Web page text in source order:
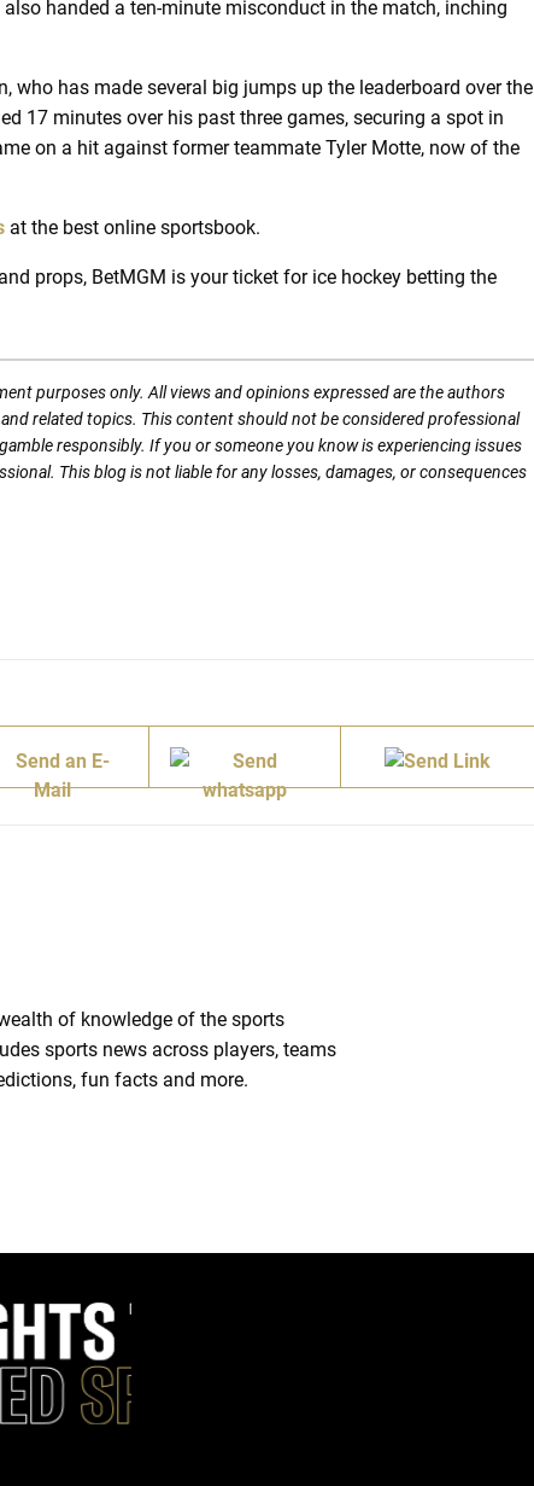
handed a ten-minute misconduct in the match, inching
who has made several big jumps up the leaderboard over the
17 minutes over his past three games, securing a spot in
on a hit against former teammate Tyler Motte, now of the
at the best online sportsbook.
props, BetMGM is your ticket for ice hockey betting the
purposes only. All views and opinions expressed are the authors
related topics. This content should not be considered professional
responsibly. If you or someone you know is experiencing issues
This blog is not liable for any losses, damages, or consequences
of knowledge of the sports
sports news across players, teams
fun facts and more.